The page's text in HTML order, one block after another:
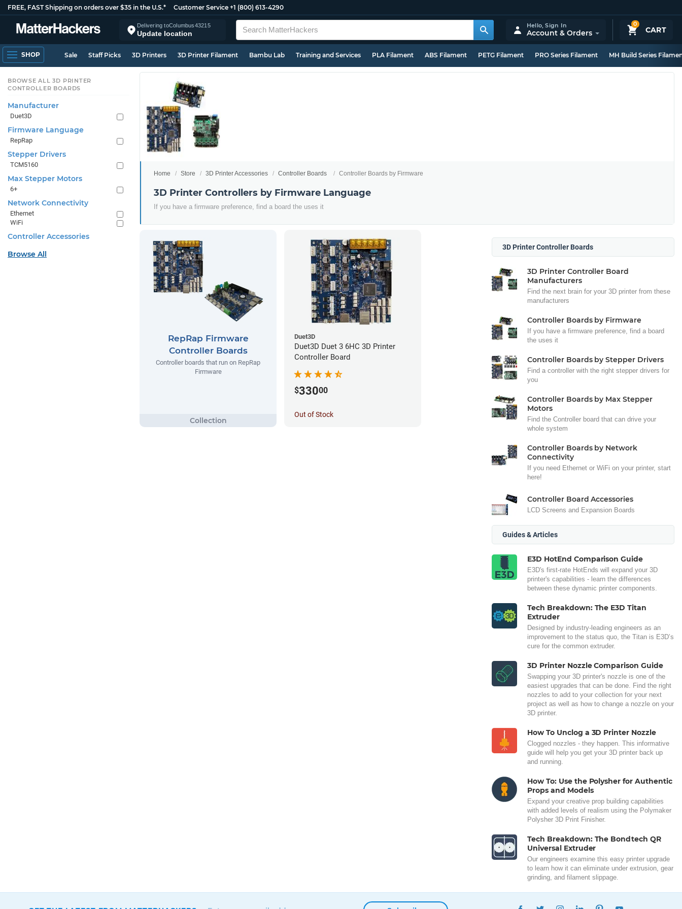
FREE, FAST Shipping on orders over $35 in the U.S.* Customer Service +1 (800) 613-4290
Delivering toColumbus43215
Update location
0
CART
Hello,Sign In
Account & Orders
SHOP Sale Staff Picks 3D Printers 3D Printer Filament Bambu Lab Training and Services PLA Filament ABS Filament PETG Filament PRO Series Filament MH Build Series
Home Store 3D Printer Accessories Controller Boards Controller Boards by Firmware
3D Printer Controllers by Firmware Language
If you have a firmware preference, find a board the uses it
RepRap Firmware
Controller Boards
Controller boards that run on RepRap
Firmware
Duet3D
Duet3D Duet 3 6HC 3D Printer
Controller Board
$33000
Out of Stock
3D Printer Controller Boards
3D Printer Controller Board
Manufacturers
Find the next brain for your 3D printer from these
manufacturers
Controller Boards by Firmware
If you have a firmware preference, find a board
the uses it
Controller Boards by Stepper Drivers
Find a controller with the right stepper drivers for
you
Controller Boards by Max Stepper
Motors
Find the Controller board that can drive your
whole system
Controller Boards by Network
Connectivity
If you need Ethernet or WiFi on your printer, start
here!
Controller Board Accessories
LCD Screens and Expansion Boards
Guides & Articles
E3D HotEnd Comparison Guide
E3D's first-rate HotEnds will expand your 3D
printer's capabilities - learn the differences
between these dynamic printer components.
Tech Breakdown: The E3D Titan
Extruder
Designed by industry-leading engineers as an
improvement to the status quo, the Titan is E3D’s
cure for the common extruder.
3D Printer Nozzle Comparison Guide
Swapping your 3D printer's nozzle is one of the
easiest upgrades that can be done. Find the right
nozzles to add to your collection for your next
project as well as how to change a nozzle on your
3D printer.
How To Unclog a 3D Printer Nozzle
Clogged nozzles - they happen. This informative
guide will help you get your 3D printer back up
and running.
How To: Use the Polysher for Authentic
Props and Models
Expand your creative prop building capabilities
with added levels of realism using the Polymaker
Polysher 3D Print Finisher.
Tech Breakdown: The Bondtech QR
Universal Extruder
Our engineers examine this easy printer upgrade
to learn how it can eliminate under extrusion, gear
grinding, and filament slippage.
BROWSE ALL 3D PRINTER
CONTROLLER BOARDS
Manufacturer
Duet3D
Firmware Language
RepRap
Stepper Drivers
TCM5160
Max Stepper Motors
6+
Network Connectivity
Ethernet
WiFi
Controller Accessories
Browse All
FACEBOOKTWITTERINSTAGRAMLINKEDINPINTEREST